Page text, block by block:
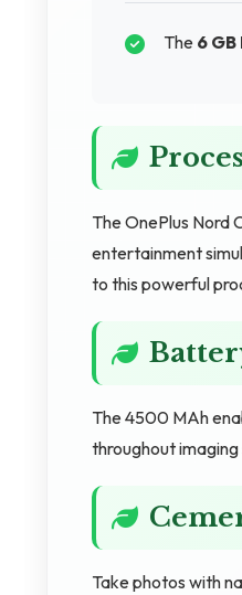
The 6 GB
The OnePlus Nord
entertainment
to this powerful
The 4500 MAh
throughout imaging
Take photos with